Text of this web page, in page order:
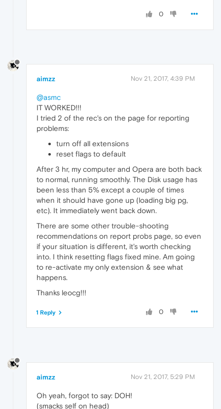
0
aimzz Nov 21, 2017, 4:39 PM
@asmc
IT WORKED!!!
I tried 2 of the rec's on the page for reporting
problems:
turn off all extensions
reset flags to default
After 3 hr, my computer and Opera are both back
to normal, running smoothly. The Disk usage has
been less than 5% except a couple of times
when it should have gone up (loading big pg,
etc). It immediately went back down.
There are some other trouble-shooting
recommendations on report probs page, so even
if your situation is different, it's worth checking
into. I think resetting flags fixed mine. Am going
to re-activate my only extension & see what
happens.
Thanks leocg!!!
0
1 Reply
aimzz Nov 21, 2017, 5:29 PM
Oh yeah, forgot to say: DOH!
(smacks self on head)